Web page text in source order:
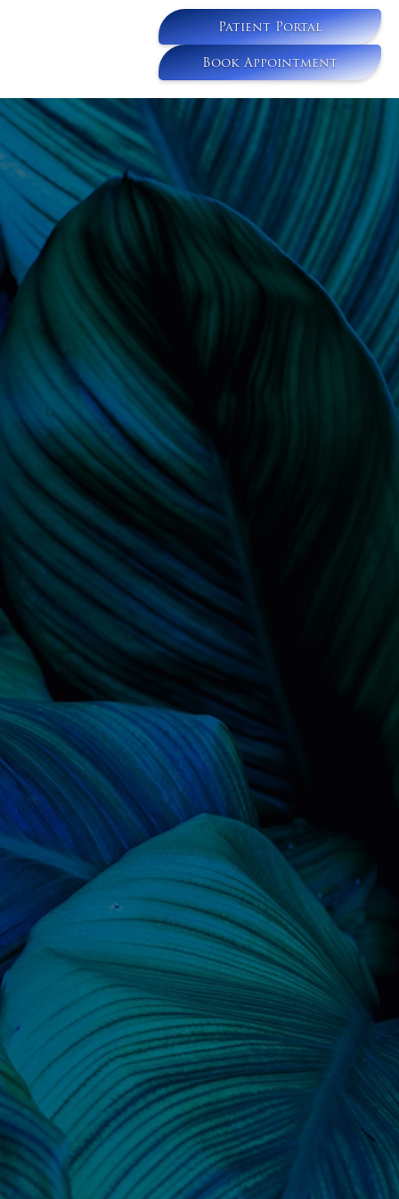
Patient Portal
Book Appointment